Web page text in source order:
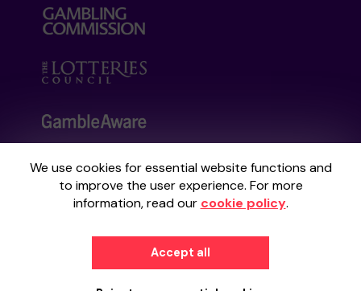
We use cookies for essential website functions and
to improve the user experience. For more
information, read our cookie policy.
Accept all
Your School Lottery is administered by
Gatherwell, an External Lottery Manager
Commissionunder Account No36893.